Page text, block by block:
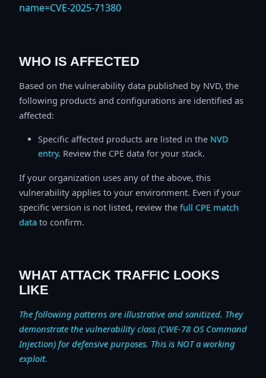
name=CVE-2025-71380
WHO IS AFFECTED
Based on the vulnerability data published by NVD, the
following products and configurations are identified as
affected:
Specific affected products are listed in the NVD
entry. Review the CPE data for your stack.
If your organization uses any of the above, this
vulnerability applies to your environment. Even if your
specific version is not listed, review the full CPE match
data to confirm.
WHAT ATTACK TRAFFIC LOOKS
LIKE
The following patterns are illustrative and sanitized. They
demonstrate the vulnerability class (CWE-78 OS Command
Injection) for defensive purposes. This is NOT a working
exploit.